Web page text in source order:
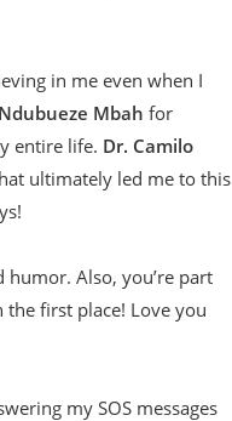
in me even when I
Mbah for
entire life. Dr. Camilo
ultimately led me to this
Also, you’re part
first place! Love you
my SOS messages